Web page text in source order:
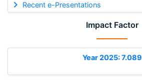
Recent e-Presentations
Impact Factor
Year 2025: 7.089